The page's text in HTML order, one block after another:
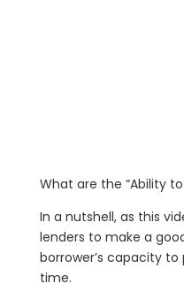
What are the “Ability
In a nutshell, as this
lenders to make a
borrower’s capacity
time.